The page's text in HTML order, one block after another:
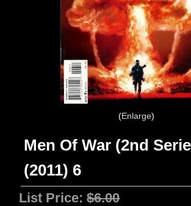
Enlarge
Men Of War (2nd
(2011) 6
List Price:$6.00